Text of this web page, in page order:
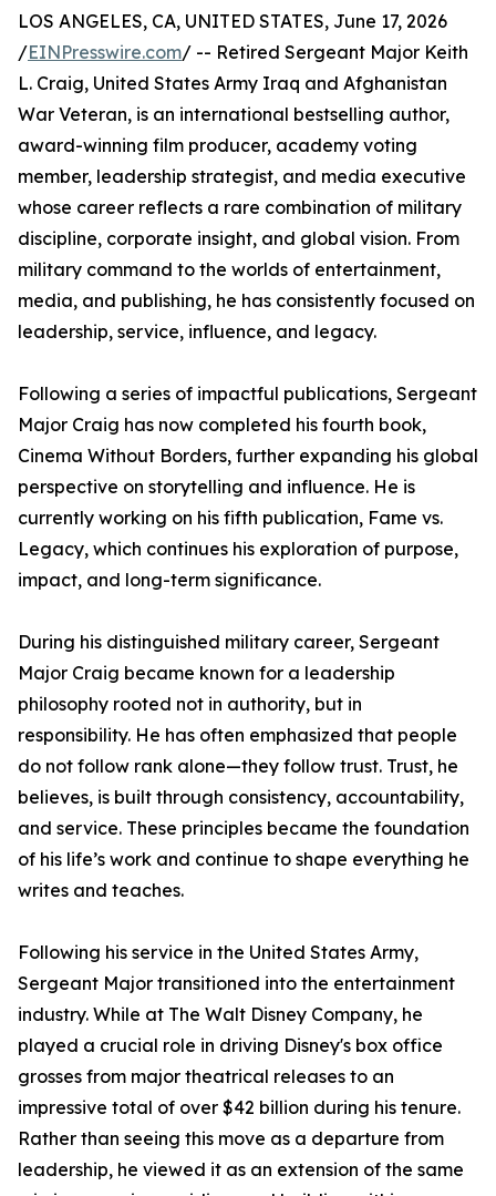
LOS ANGELES, CA, UNITED STATES, June 17, 2026
/EINPresswire.com/ -- Retired Sergeant Major Keith
L. Craig, United States Army Iraq and Afghanistan
War Veteran, is an international bestselling author,
award-winning film producer, academy voting
member, leadership strategist, and media executive
whose career reflects a rare combination of military
discipline, corporate insight, and global vision. From
military command to the worlds of entertainment,
media, and publishing, he has consistently focused on
leadership, service, influence, and legacy.
Following a series of impactful publications, Sergeant
Major Craig has now completed his fourth book,
Cinema Without Borders, further expanding his global
perspective on storytelling and influence. He is
currently working on his fifth publication, Fame vs.
Legacy, which continues his exploration of purpose,
impact, and long-term significance.
During his distinguished military career, Sergeant
Major Craig became known for a leadership
philosophy rooted not in authority, but in
responsibility. He has often emphasized that people
do not follow rank alone—they follow trust. Trust, he
believes, is built through consistency, accountability,
and service. These principles became the foundation
of his life’s work and continue to shape everything he
writes and teaches.
Following his service in the United States Army,
Sergeant Major transitioned into the entertainment
industry. While at The Walt Disney Company, he
played a crucial role in driving Disney's box office
grosses from major theatrical releases to an
impressive total of over $42 billion during his tenure.
Rather than seeing this move as a departure from
leadership, he viewed it as an extension of the same